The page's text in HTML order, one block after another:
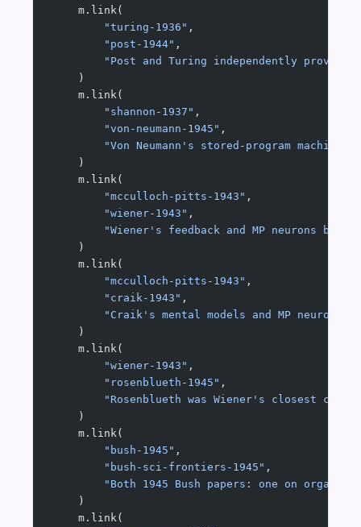
    m.link(
        "turing-1936"
,
        "post-1944"
,
"Post and Turing independently proved
    )
    m.link(
        "shannon-1937"
,
        "von-neumann-1945"
,
"Von Neumann's stored-program machine
    )
    m.link(
        "mcculloch-pitts-1943"
,
        "wiener-1943"
,
"Wiener's feedback and MP neurons both
    )
    m.link(
        "mcculloch-pitts-1943"
,
        "craik-1943"
,
"Craik's mental models and MP neurons
    )
    m.link(
        "wiener-1943"
,
        "rosenblueth-1945"
,
"Rosenblueth was Wiener's closest
    )
    m.link(
        "bush-1945"
,
        "bush-sci-frontiers-1945"
,
"Both 1945 Bush papers: one on
    )
    m.link(